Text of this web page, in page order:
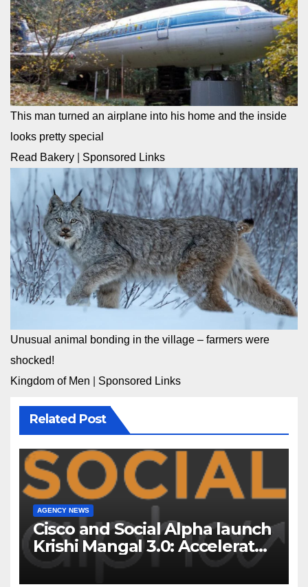
This man turned an airplane into his home and the inside
looks pretty special
Read Bakery
Sponsored Links
Unusual animal bonding in the village – farmers were
shocked!
Kingdom of Men
Sponsored Links
Related Post
AGENCY NEWS
Cisco and Social Alpha launch
Krishi Mangal 3.0: Accelerator
Program to support and scale
7 new-age Agri-tech startups